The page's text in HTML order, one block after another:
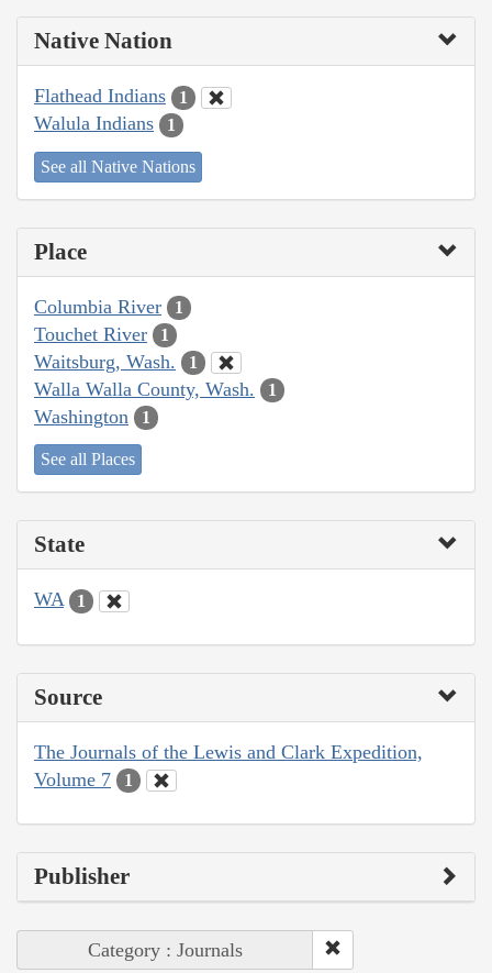
Native Nation
Flathead Indians 1
Walula Indians 1
See all Native Nations
Place
Columbia River 1
Touchet River 1
Waitsburg, Wash. 1
Walla Walla County, Wash. 1
Washington 1
See all Places
State
WA 1
Source
The Journals of the Lewis and Clark Expedition,
Volume 7
1
Publisher
Category : Journals